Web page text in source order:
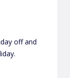
off and